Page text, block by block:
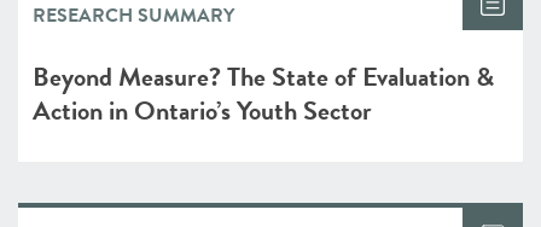
RESEARCH SUMMARY
Beyond Measure? The State of Evaluation &
Action in Ontario’s Youth Sector